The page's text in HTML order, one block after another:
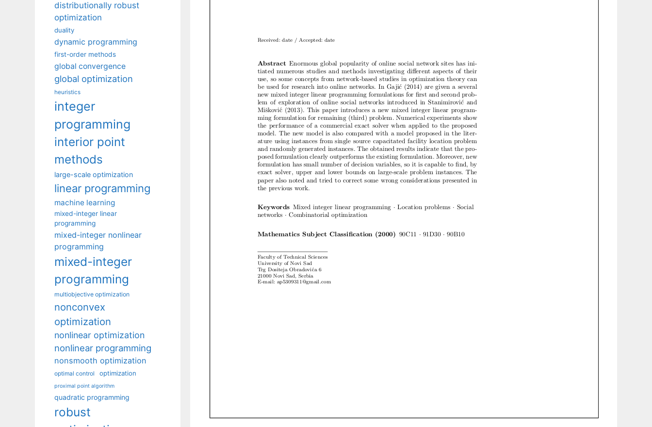
distributionally robust
optimization
duality
dynamic programming
first-order methods
global convergence
global optimization
heuristics
integer
programming
interior point
methods
large-scale optimization
linear programming
machine learning
mixed-integer linear
programming
mixed-integer nonlinear
programming
mixed-integer
programming
multiobjective optimization
nonconvex
optimization
nonlinear optimization
nonlinear programming
nonsmooth optimization
optimal control optimization
proximal point algorithm
quadratic programming
robust